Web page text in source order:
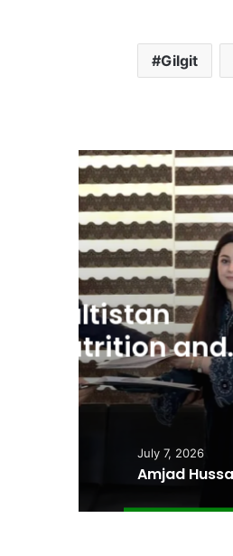
Gilgit
July 7, 2026